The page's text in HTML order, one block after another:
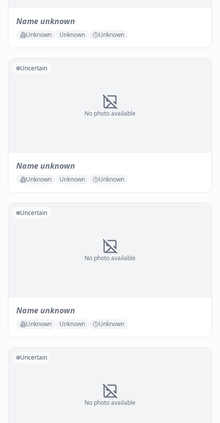
Name unknown
Unknown Unknown Unknown
No photo available
Uncertain
Name unknown
Unknown Unknown Unknown
No photo available
Uncertain
Name unknown
Unknown Unknown Unknown
No photo available
Uncertain